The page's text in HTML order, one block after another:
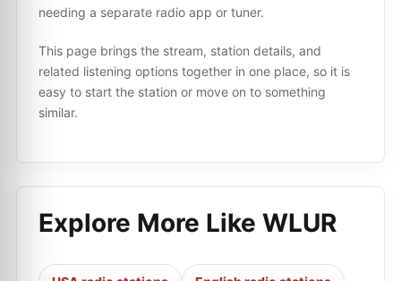
needing a separate radio app or tuner.
This page brings the stream, station details, and
related listening options together in one place, so it is
easy to start the station or move on to something
similar.
Explore More Like WLUR